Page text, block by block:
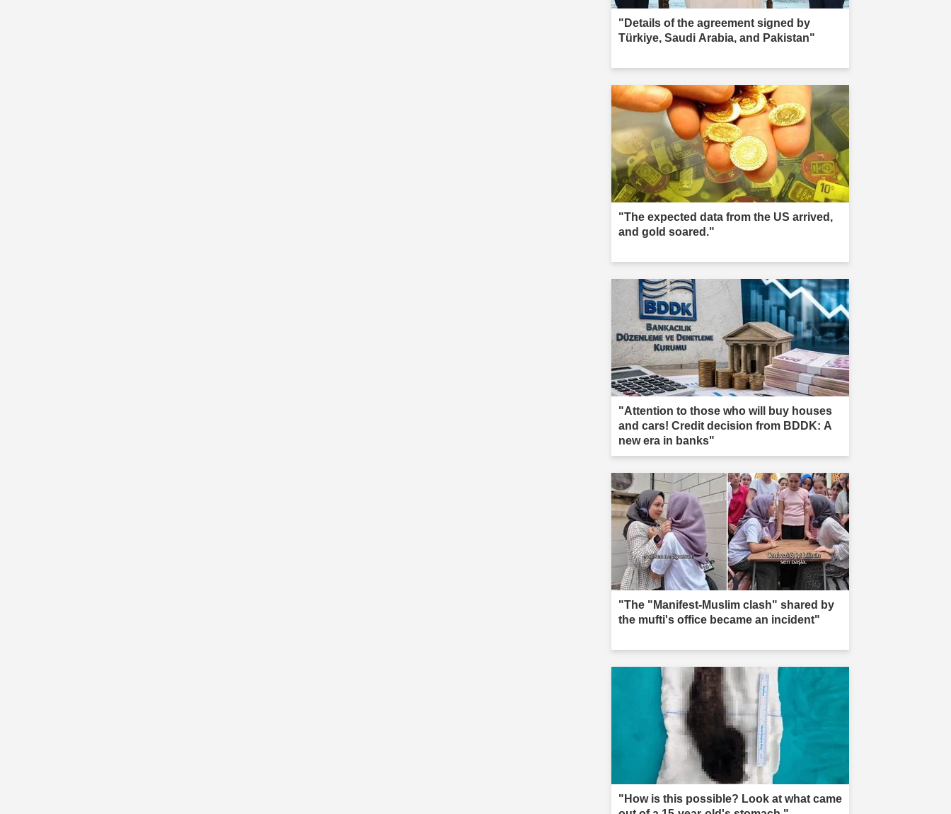
"Details of the agreement signed by
Türkiye, Saudi Arabia, and Pakistan"
"The expected data from the US arrived,
and gold soared."
"Attention to those who will buy houses
and cars! Credit decision from BDDK: A
new era in banks"
"The "Manifest-Muslim clash" shared by
the mufti's office became an incident"
"How is this possible? Look at what came